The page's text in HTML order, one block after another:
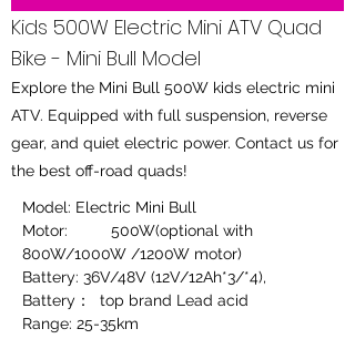
Kids 500W Electric Mini ATV Quad
Bike - Mini Bull Model
Explore the Mini Bull 500W kids electric mini
ATV. Equipped with full suspension, reverse
gear, and quiet electric power. Contact us for
the best off-road quads!
Model: Electric Mini Bull
Motor:	500W(optional with
800W/1000W /1200W motor)
Battery: 36V/48V (12V/12Ah*3/*4),
Battery：  top brand Lead acid
Range: 25-35km